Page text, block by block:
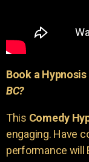
Book a
BC?
This Comedy
engaging. Have
performance will